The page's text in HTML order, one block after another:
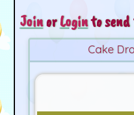
JoinorLoginto send
Cake